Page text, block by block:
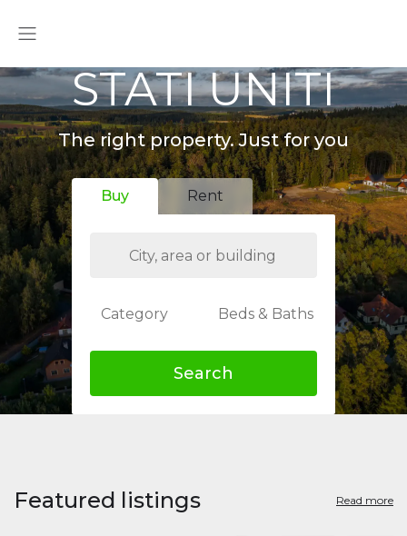
STATI UNITI
The right property. Just for you
Buy Rent
Category Beds & Baths
Search
Featured listings Read more